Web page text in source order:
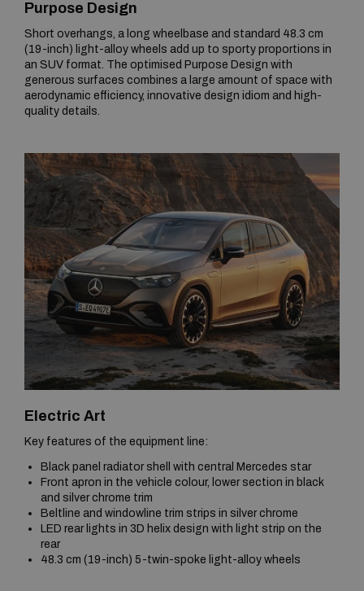
Purpose Design
Short overhangs, a long wheelbase and standard 48.3 cm
(19-inch) light-alloy wheels add up to sporty proportions in
an SUV format. The optimised Purpose Design with
generous surfaces combines a large amount of space with
aerodynamic efficiency, innovative design idiom and high-
quality details.
Electric Art
Key features of the equipment line:
Black panel radiator shell with central Mercedes star
Front apron in the vehicle colour, lower section in black
and silver chrome trim
Beltline and windowline trim strips in silver chrome
LED rear lights in 3D helix design with light strip on the
rear
48.3 cm (19-inch) 5-twin-spoke light-alloy wheels